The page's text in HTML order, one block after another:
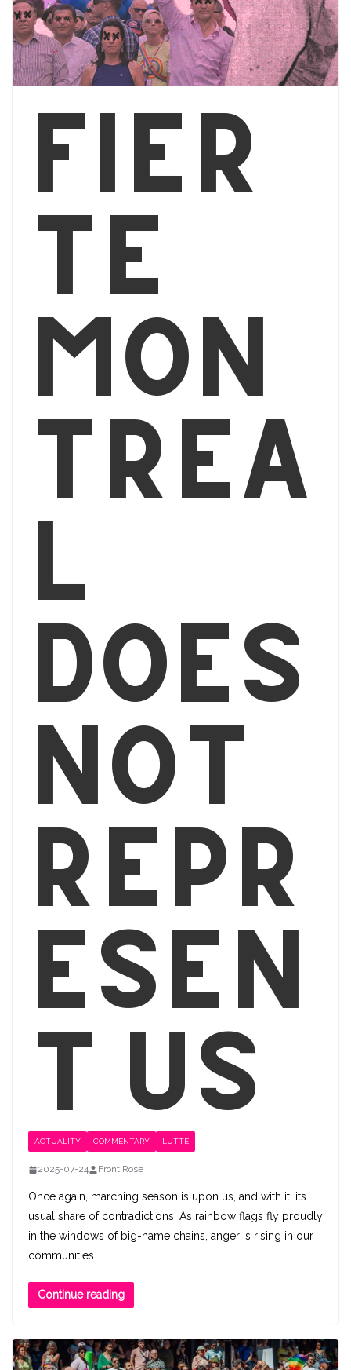
Fier
té
Mon
tréa
l
does
not
repr
esen
t us
ACTUALITY COMMENTARY LUTTE
2025-07-24 Front Rose
Once again, marching season is upon us, and with it, its
usual share of contradictions. As rainbow flags fly proudly
in the windows of big-name chains, anger is rising in our
communities.
Continue reading